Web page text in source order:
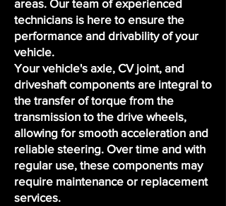
areas. Our team of experienced
technicians is here to ensure the
performance and drivability of your
vehicle.
Your vehicle's axle, CV joint, and
driveshaft components are integral to
the transfer of torque from the
transmission to the drive wheels,
allowing for smooth acceleration and
reliable steering. Over time and with
regular use, these components may
require maintenance or replacement
services.